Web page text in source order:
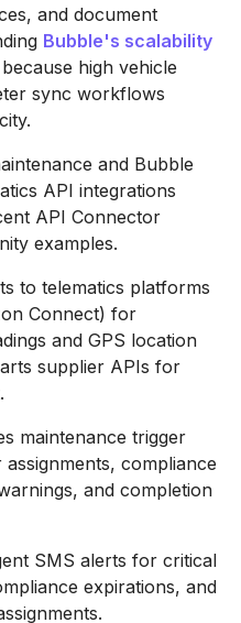
and document
Bubble's scalability
high vehicle
sync workflows
and Bubble
API integrations
API Connector
examples.
to telematics platforms
Connect) for
and GPS location
supplier APIs for
maintenance trigger
compliance
and completion
SMS alerts for critical
expirations, and